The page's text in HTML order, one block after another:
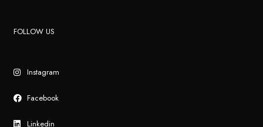
FOLLOW US
Instagram
Facebook
Linkedin